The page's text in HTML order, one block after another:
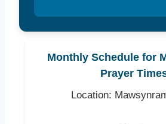
Monthly Schedule for
Prayer
Location: